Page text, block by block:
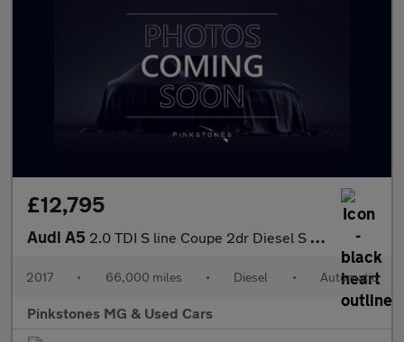
£12,795
Audi A5 2.0 TDI S line Coupe 2dr Diesel S Tronic Euro 6 (s/s) (190 ps)
2017 • 66,000 miles • Diesel • Automatic
Pinkstones MG & Used Cars